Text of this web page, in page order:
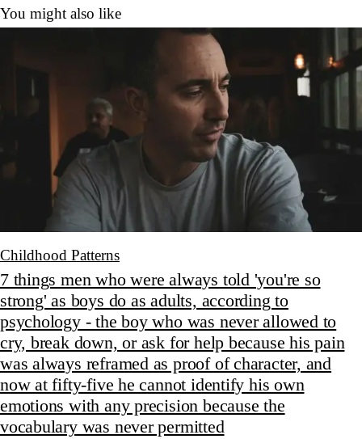
You might also like
Childhood Patterns
7 things men who were always told 'you're so
strong' as boys do as adults, according to
psychology - the boy who was never allowed to
cry, break down, or ask for help because his pain
was always reframed as proof of character, and
now at fifty-five he cannot identify his own
emotions with any precision because the
vocabulary was never permitted